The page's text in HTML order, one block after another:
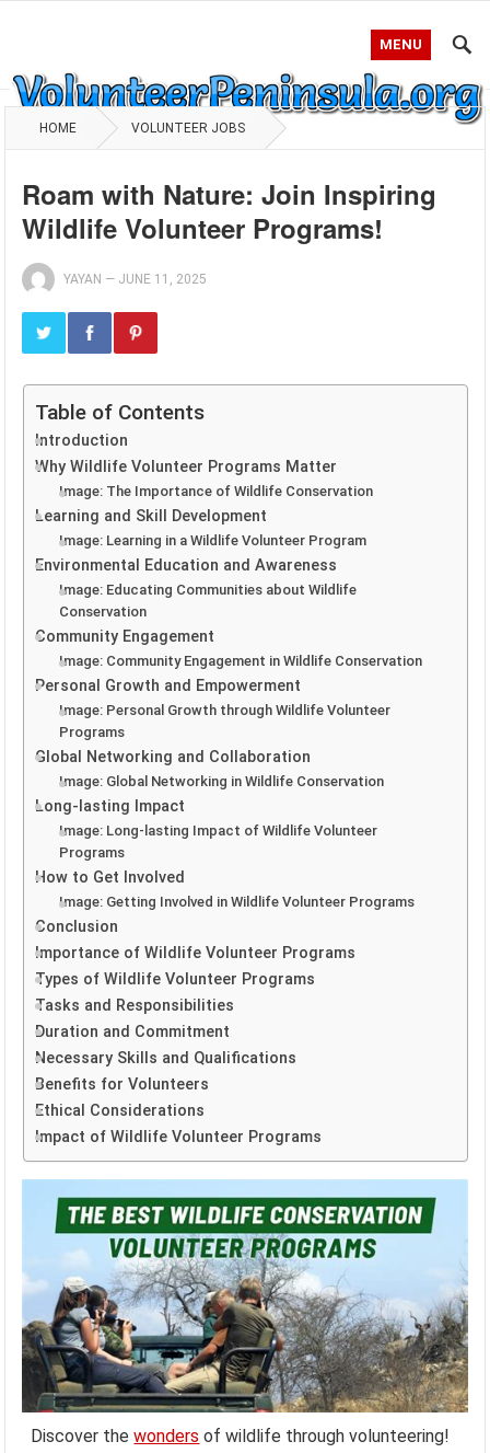
MENU
HOME VOLUNTEER JOBS
Roam with Nature: Join Inspiring
Wildlife Volunteer Programs!
YAYAN — JUNE 11, 2025
Table of Contents
Introduction
Why Wildlife Volunteer Programs Matter
Image: The Importance of Wildlife Conservation
Learning and Skill Development
Image: Learning in a Wildlife Volunteer Program
Environmental Education and Awareness
Image: Educating Communities about Wildlife
Conservation
Community Engagement
Image: Community Engagement in Wildlife Conservation
Personal Growth and Empowerment
Image: Personal Growth through Wildlife Volunteer
Programs
Global Networking and Collaboration
Image: Global Networking in Wildlife Conservation
Long-lasting Impact
Image: Long-lasting Impact of Wildlife Volunteer
Programs
How to Get Involved
Image: Getting Involved in Wildlife Volunteer Programs
Conclusion
Importance of Wildlife Volunteer Programs
Types of Wildlife Volunteer Programs
Tasks and Responsibilities
Duration and Commitment
Necessary Skills and Qualifications
Benefits for Volunteers
Ethical Considerations
Impact of Wildlife Volunteer Programs
Discover thewonders of wildlife through volunteering!